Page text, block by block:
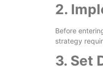
2.
Before
strategy
3. Set